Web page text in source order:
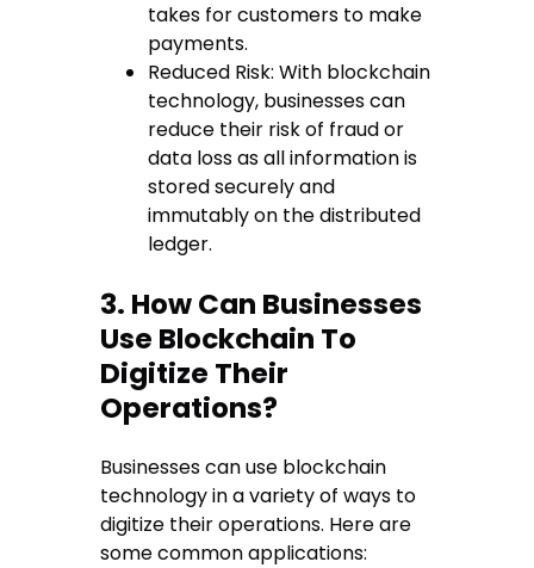
takes for customers to make
payments.
Reduced Risk: With blockchain
technology, businesses can
reduce their risk of fraud or
data loss as all information is
stored securely and
immutably on the distributed
ledger.
3. How Can Businesses
Use Blockchain To
Digitize Their
Operations?
Businesses can use blockchain
technology in a variety of ways to
digitize their operations. Here are
some common applications: